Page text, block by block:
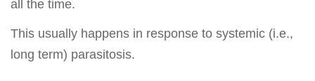
all the time.
This usually happens in response to systemic (i.e.,
long term) parasitosis.